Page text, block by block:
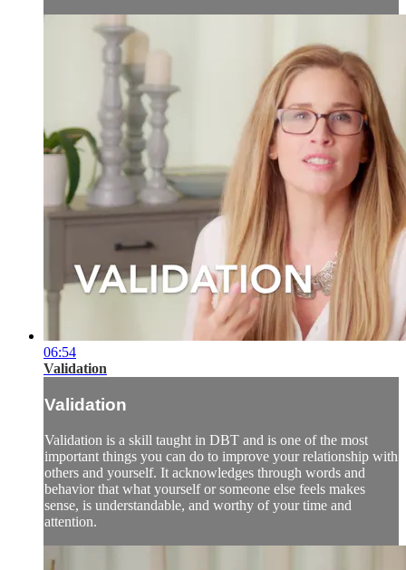
06:54
Validation
Validation
Validation is a skill taught in DBT and is one of the most
important things you can do to improve your relationship with
others and yourself. It acknowledges through words and
behavior that what yourself or someone else feels makes
sense, is understandable, and worthy of your time and
attention.